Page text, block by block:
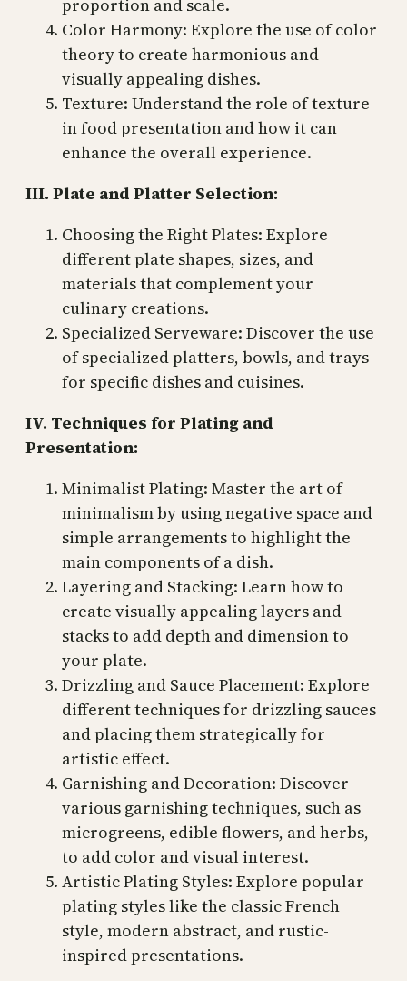
proportion and scale.
Color Harmony: Explore the use of color
theory to create harmonious and
visually appealing dishes.
Texture: Understand the role of texture
in food presentation and how it can
enhance the overall experience.
III. Plate and Platter Selection:
Choosing the Right Plates: Explore
different plate shapes, sizes, and
materials that complement your
culinary creations.
Specialized Serveware: Discover the use
of specialized platters, bowls, and trays
for specific dishes and cuisines.
IV. Techniques for Plating and
Presentation:
Minimalist Plating: Master the art of
minimalism by using negative space and
simple arrangements to highlight the
main components of a dish.
Layering and Stacking: Learn how to
create visually appealing layers and
stacks to add depth and dimension to
your plate.
Drizzling and Sauce Placement: Explore
different techniques for drizzling sauces
and placing them strategically for
artistic effect.
Garnishing and Decoration: Discover
various garnishing techniques, such as
microgreens, edible flowers, and herbs,
to add color and visual interest.
Artistic Plating Styles: Explore popular
plating styles like the classic French
style, modern abstract, and rustic-
inspired presentations.